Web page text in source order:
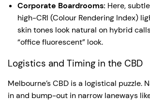
Corporate Boardrooms: Here,
high-CRI (Colour Rendering Index)
skin tones look natural on hybrid
“office fluorescent” look.
Logistics and Timing in the CBD
Melbourne’s CBD is a logistical puzzle.
in and bump-out in narrow laneways